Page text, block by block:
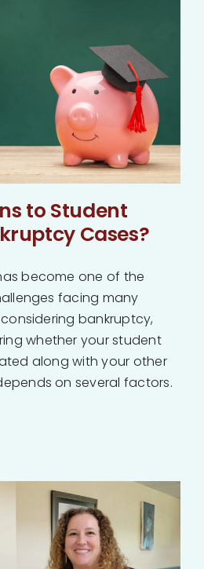
to Student
Cases?
become one of the
facing many
bankruptcy,
whether your student
along with your other
on several factors.